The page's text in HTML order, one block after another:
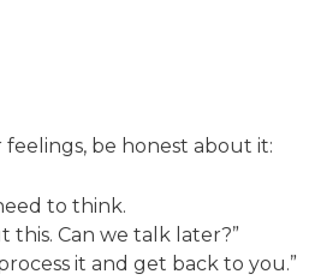
be honest about it:
to think.
this. Can we talk later?”
it and get back to you.”